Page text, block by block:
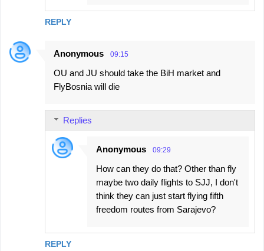
REPLY
Anonymous 09:15
OU and JU should take the BiH market and
FlyBosnia will die
REPLY
Replies
Anonymous 09:29
How can they do that? Other than fly
maybe two daily flights to SJJ, I don't
think they can just start flying fifth
freedom routes from Sarajevo?